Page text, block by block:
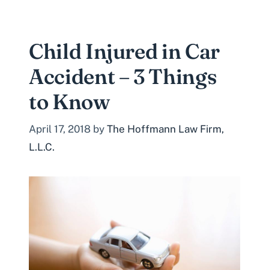
Child Injured in Car
Accident – 3 Things
to Know
April 17, 2018 by The Hoffmann Law Firm,
L.L.C.